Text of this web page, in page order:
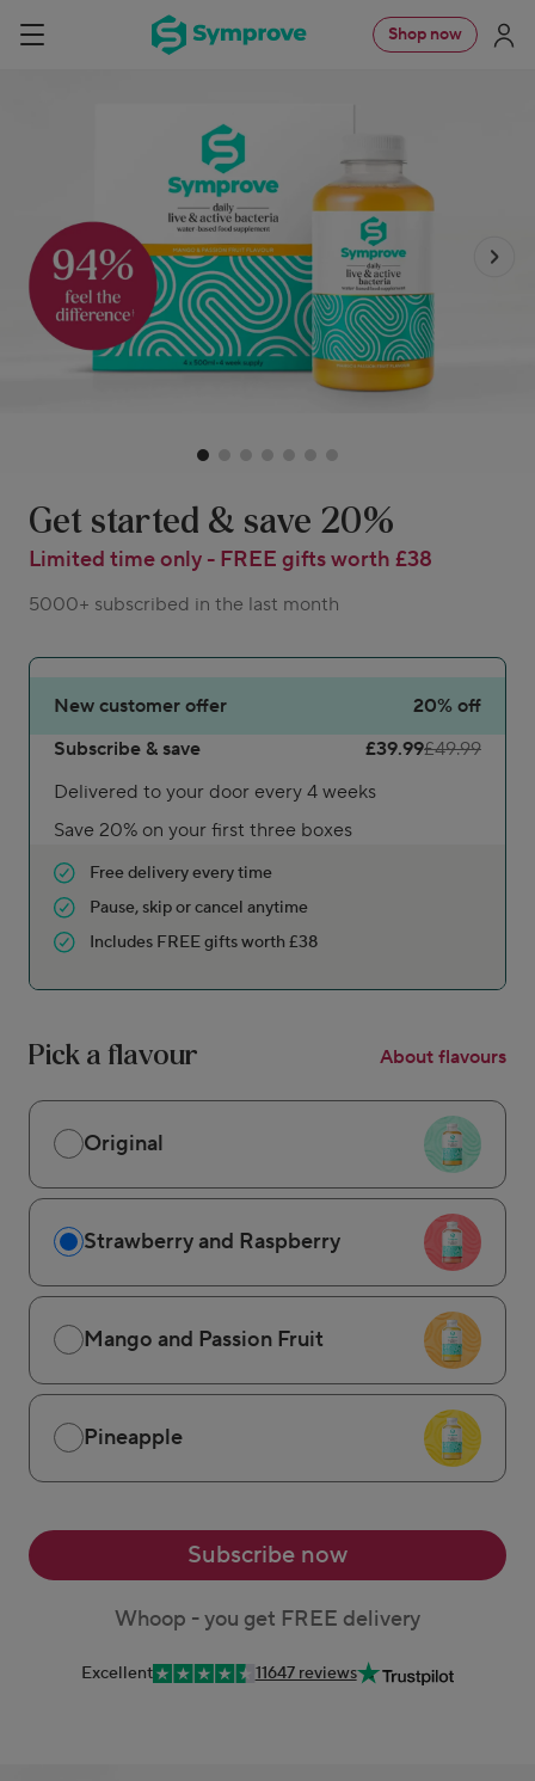
Navigation
Symprove
Shop now
Get started & save 20%
Limited time only - FREE gifts worth £38
5000+ subscribed in the last month
New customer offer 20% off
Subscribe & save
£39.99£49.99
Delivered to your door every 4 weeks
Save 20% on your first three boxes
Free delivery every time
Pause, skip or cancel anytime
Includes FREE gifts worth £38
Pick a flavour About flavours
Original
Strawberry and Raspberry
Mango and Passion Fruit
Pineapple
Subscribe now
Whoop - you get FREE delivery
Excellent 11647 reviews